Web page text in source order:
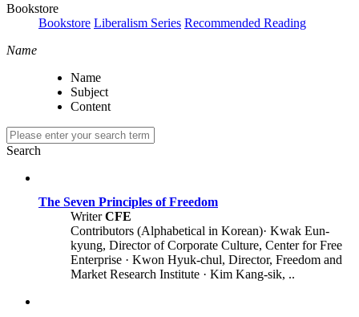
Bookstore
Bookstore Liberalism Series Recommended Reading
Name
Name
Subject
Content
Search
The Seven Principles of Freedom
WriterCFE
Contributors (Alphabetical in Korean)· Kwak Eun-
kyung, Director of Corporate Culture, Center for Free
Enterprise · Kwon Hyuk-chul, Director, Freedom and
Market Research Institute · Kim Kang-sik, ..